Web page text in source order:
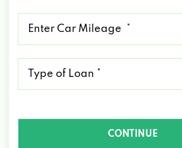
CONTINUE